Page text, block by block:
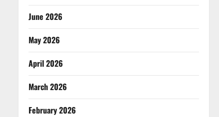
June 2026
May 2026
April 2026
March 2026
February 2026